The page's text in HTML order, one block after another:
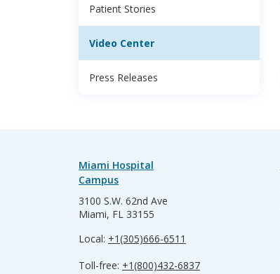
Patient Stories
Video Center
Press Releases
Miami Hospital
Campus
3100 S.W. 62nd Ave
Miami, FL 33155
Local: +1(305)666-6511
Toll-free: +1(800)432-6837